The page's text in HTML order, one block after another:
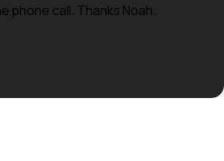
phone call. Thanks Noah.